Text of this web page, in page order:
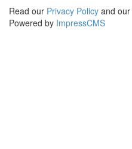
Read our Privacy Policy and our
Powered by ImpressCMS